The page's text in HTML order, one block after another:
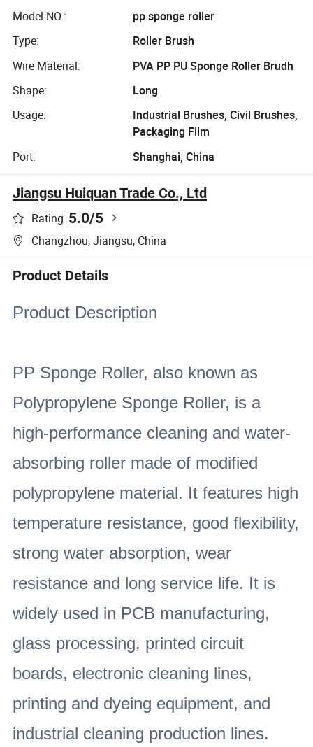
Model NO.:
pp sponge roller
Type:
Roller Brush
Wire Material:
PVA PP PU Sponge Roller Brudh
Shape:
Long
Usage:
Industrial Brushes, Civil Brushes,
Packaging Film
Port:
Shanghai, China
Jiangsu Huiquan Trade Co., Ltd
Rating 5.0/5
Changzhou, Jiangsu, China
Product Details
Product Description
PP Sponge Roller, also known as
Polypropylene Sponge Roller, is a
high-performance cleaning and water-
absorbing roller made of modified
polypropylene material. It features high
temperature resistance, good flexibility,
strong water absorption, wear
resistance and long service life. It is
widely used in PCB manufacturing,
glass processing, printed circuit
boards, electronic cleaning lines,
printing and dyeing equipment, and
industrial cleaning production lines.